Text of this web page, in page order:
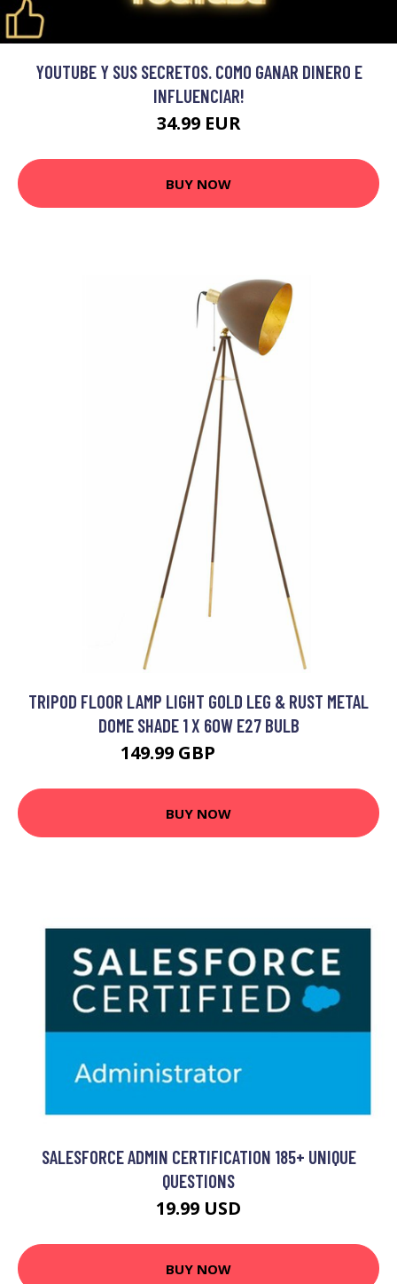
YOUTUBE Y SUS SECRETOS. COMO GANAR DINERO E
INFLUENCIAR!
34.99 EUR
BUY NOW
TRIPOD FLOOR LAMP LIGHT GOLD LEG & RUST METAL
DOME SHADE 1 X 60W E27 BULB
149.99 GBP
BUY NOW
SALESFORCE ADMIN CERTIFICATION 185+ UNIQUE
QUESTIONS
19.99 USD
BUY NOW